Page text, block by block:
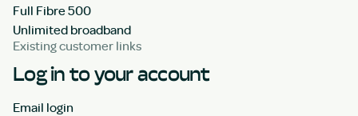
Full Fibre 500
Unlimited broadband
Existing customer links
Log in to your account
Email login